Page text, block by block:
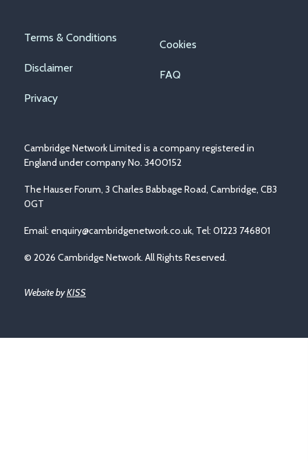
Footer
menu
Terms & Conditions
Disclaimer
Privacy
Cookies
FAQ
Cambridge Network Limited is a company registered in
England under company No. 3400152
The Hauser Forum, 3 Charles Babbage Road, Cambridge, CB3
0GT
Email: enquiry@cambridgenetwork.co.uk, Tel: 01223 746801
© 2026 Cambridge Network. All Rights Reserved.
Website byKISS